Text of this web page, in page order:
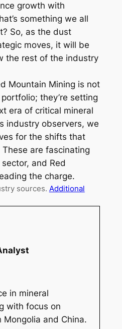
growth with
something we all
So, as the dust
moves, it will be
the rest of the industry
Mountain Mining is not
they’re setting
era of critical mineral
industry observers, we
for the shifts that
are fascinating
and Red
the charge.
sources. Additional
in mineral
with focus on
and China.